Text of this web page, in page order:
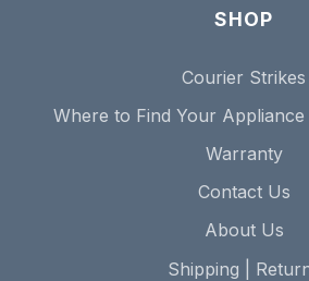
SHOP
Courier Strikes
Where to Find Your
Warranty
Contact Us
About Us
Shipping |